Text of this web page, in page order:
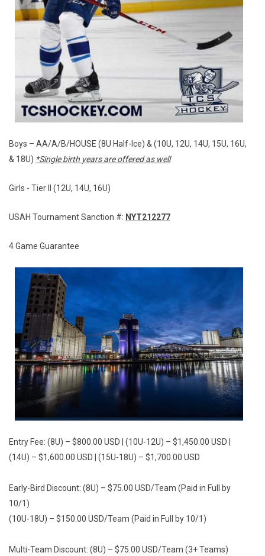
Boys – AA/A/B/HOUSE (8U Half-Ice) & (10U, 12U, 14U, 15U, 16U,
& 18U) *Single birth years are offered as well
Girls - Tier II (12U, 14U, 16U)
USAH Tournament Sanction #: NYT212277
4 Game Guarantee
Entry Fee: (8U) – $800.00 USD | (10U-12U) – $1,450.00 USD |
(14U) – $1,600.00 USD | (15U-18U) – $1,700.00 USD
Early-Bird Discount: (8U) – $75.00 USD/Team (Paid in Full by
10/1)
(10U-18U) – $150.00 USD/Team (Paid in Full by 10/1)
Multi-Team Discount: (8U) – $75.00 USD/Team (3+ Teams)